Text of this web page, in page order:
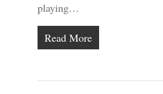
playing…
Read More